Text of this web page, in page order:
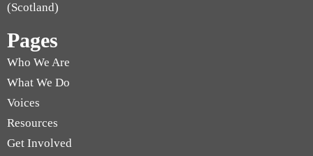
(Scotland)
Pages
Who We Are
What We Do
Voices
Resources
Get Involved